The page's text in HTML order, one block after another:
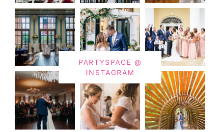
PARTYSPACE @
INSTAGRAM